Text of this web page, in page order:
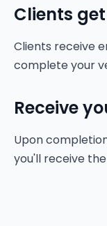
Clients
Clients receive
complete your
Receive
Upon
you'll receive